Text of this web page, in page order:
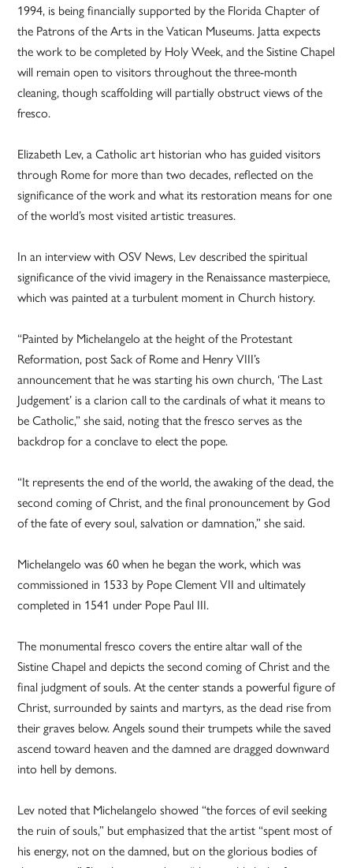
1994, is being financially supported by the Florida Chapter of
the Patrons of the Arts in the Vatican Museums. Jatta expects
the work to be completed by Holy Week, and the Sistine Chapel
will remain open to visitors throughout the three-month
cleaning, though scaffolding will partially obstruct views of the
fresco.
Elizabeth Lev, a Catholic art historian who has guided visitors
through Rome for more than two decades, reflected on the
significance of the work and what its restoration means for one
of the world’s most visited artistic treasures.
In an interview with OSV News, Lev described the spiritual
significance of the vivid imagery in the Renaissance masterpiece,
which was painted at a turbulent moment in Church history.
“Painted by Michelangelo at the height of the Protestant
Reformation, post Sack of Rome and Henry VIII’s
announcement that he was starting his own church, ‘The Last
Judgement’ is a clarion call to the cardinals of what it means to
be Catholic,” she said, noting that the fresco serves as the
backdrop for a conclave to elect the pope.
“It represents the end of the world, the awaking of the dead, the
second coming of Christ, and the final pronouncement by God
of the fate of every soul, salvation or damnation,” she said.
Michelangelo was 60 when he began the work, which was
commissioned in 1533 by Pope Clement VII and ultimately
completed in 1541 under Pope Paul III.
The monumental fresco covers the entire altar wall of the
Sistine Chapel and depicts the second coming of Christ and the
final judgment of souls. At the center stands a powerful figure of
Christ, surrounded by saints and martyrs, as the dead rise from
their graves below. Angels sound their trumpets while the saved
ascend toward heaven and the damned are dragged downward
into hell by demons.
Lev noted that Michelangelo showed “the forces of evil seeking
the ruin of souls,” but emphasized that the artist “spent most of
his energy, not on the damned, but on the glorious bodies of